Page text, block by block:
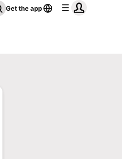
Get the app